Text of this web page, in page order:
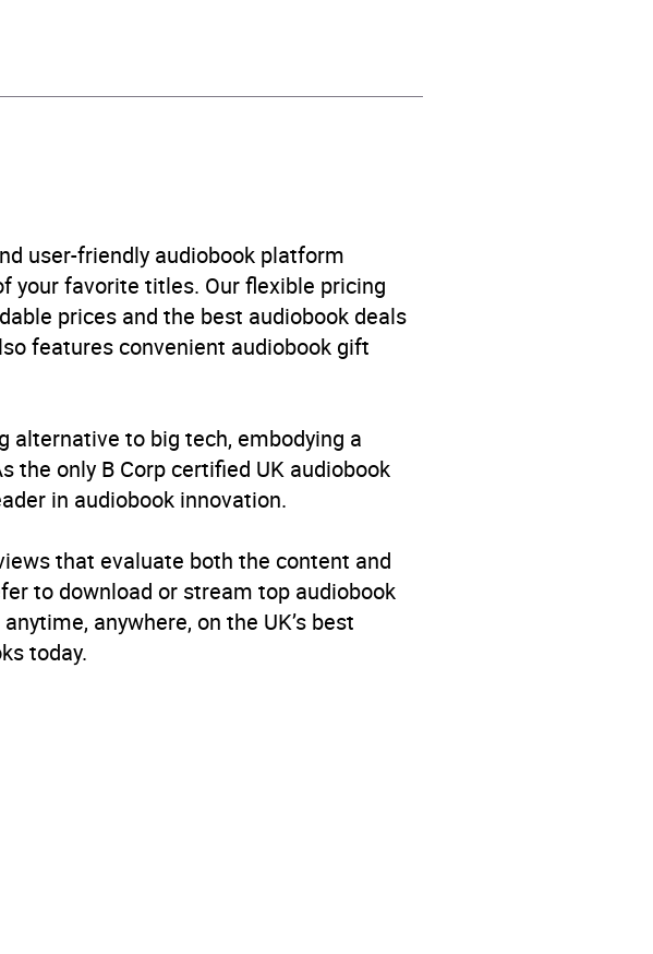
stories
topics: Death and bereavement
user-friendly audiobook platform
your favorite titles. Our flexible pricing
prices and the best audiobook deals
features convenient audiobook gift
alternative to big tech, embodying a
only B Corp certified UK audiobook
in audiobook innovation.
that evaluate both the content and
to download or stream top audiobook
anywhere, on the UK’s best
today.